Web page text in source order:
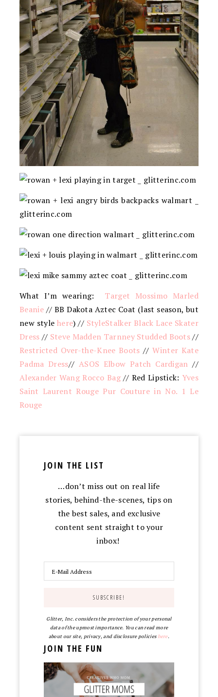
What I’m wearing: Target Mossimo Marled
Beanie// BB Dakota Aztec Coat (last season, but
new style here) // StyleStalker Black Lace Skater
Dress // Steve Madden Tarnney Studded Boots//
Restricted Over-the-Knee Boots //Winter Kate
Padma Dress// ASOS Elbow Patch Cardigan //
Alexander Wang Rocco Bag// Red Lipstick: Yves
Saint Laurent Rouge Pur Couture in No. 1 Le
Rouge
JOIN THE LIST
…don’t miss out on real life
stories, behind-the-scenes, tips on
the best sales, and exclusive
content sent straight to your
inbox!
Glitter, Inc. considers the protection of your personal
data of the upmost importance. You can read more
about our site, privacy, and disclosure policieshere.
JOIN THE FUN